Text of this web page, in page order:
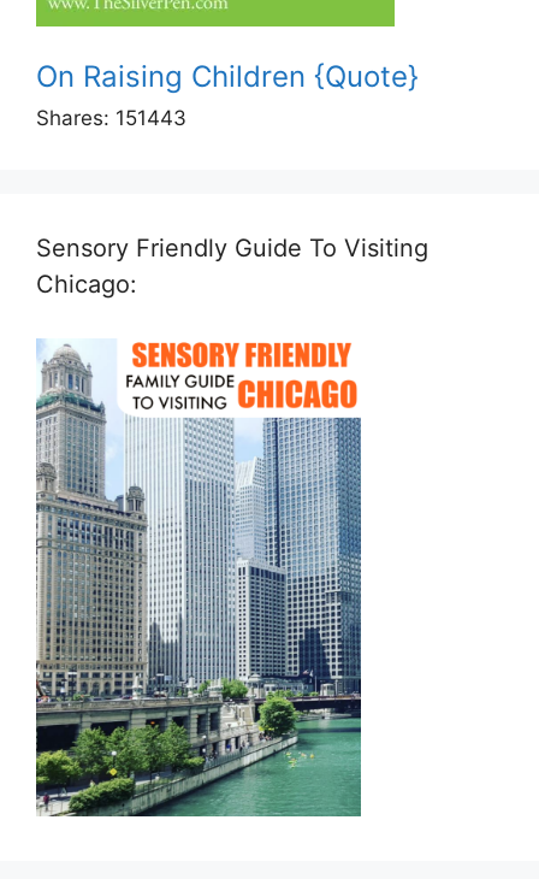
On Raising Children {Quote}
Shares: 151443
Sensory Friendly Guide To Visiting
Chicago: